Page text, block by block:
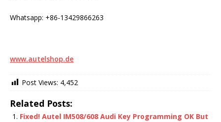
Whatsapp: +86-13429866263
www.autelshop.de
Post Views: 4,452
Related Posts:
Fixed! Autel IM508/608 Audi Key Programming OK But